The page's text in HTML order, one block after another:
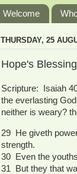
Welcome
THURSDAY, 25
Hope's
Scripture: Isaiah
the everlasting
neither is weary?
29 He giveth
strength.
30 Even the
31 But they that